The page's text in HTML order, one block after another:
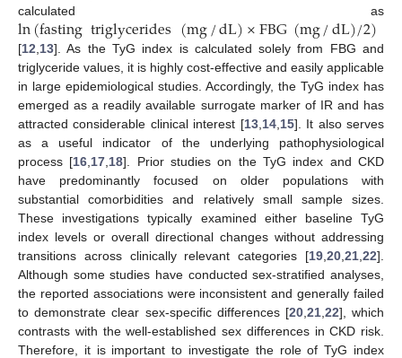
calculated as
ln(fastingtriglycerides(mg/dL)×FBG(mg/dL)/2)
[12 13]. As the TyG index is calculated solely from FBG and
triglyceride values, it is highly cost-effective and easily applicable
in large epidemiological studies. Accordingly, the TyG index has
emerged as a readily available surrogate marker of IR and has
attracted considerable clinical interest [13, 14, 15]. It also serves
as a useful indicator of the underlying pathophysiological
process [16 17 18]. Prior studies on the TyG index and CKD
have predominantly focused on older populations with
substantial comorbidities and relatively small sample sizes.
These investigations typically examined either baseline TyG
index levels or overall directional changes without addressing
transitions across clinically relevant categories [19 20 21 22].
Although some studies have conducted sex-stratified analyses,
the reported associations were inconsistent and generally failed
to demonstrate clear sex-specific differences [20, 21, 22], which
contrasts with the well-established sex differences in CKD risk.
Therefore, it is important to investigate the role of TyG index